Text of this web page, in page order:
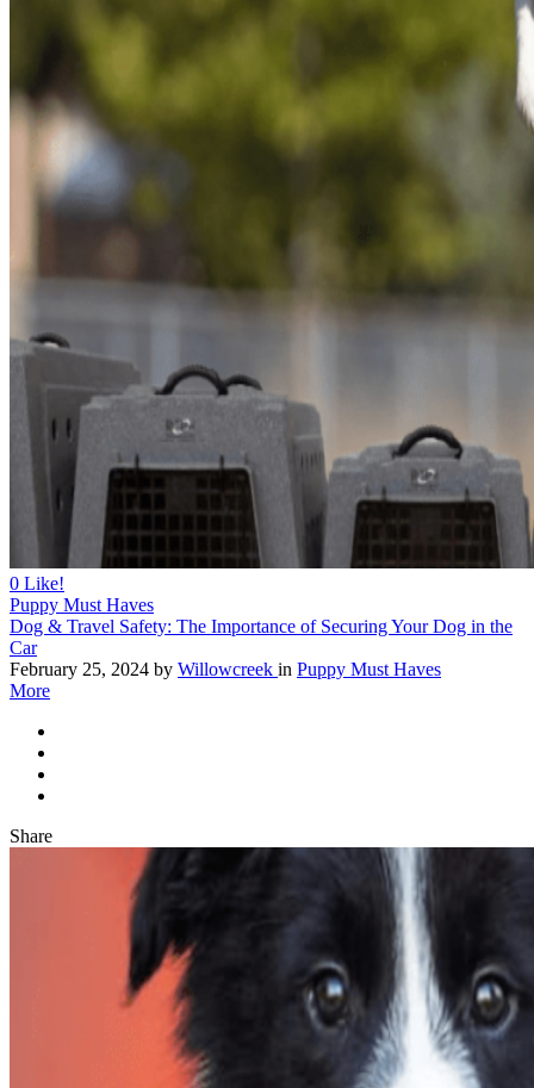
0 Like!
Puppy Must Haves
Dog & Travel Safety: The Importance of Securing Your Dog in the
Car
February 25, 2024 by Willowcreek in Puppy Must Haves
More
Share